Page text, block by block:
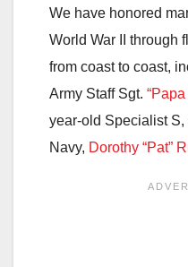
We have honored
World War II through
from coast to coast,
Army Staff Sgt.
year-old Specialist S,
Navy, Dorothy “Pat”